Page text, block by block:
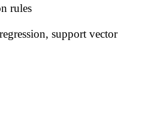
rules
support vector